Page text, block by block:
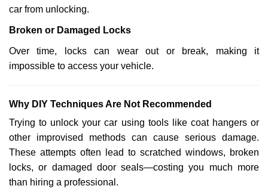
car from unlocking.
Broken or Damaged Locks
Over time, locks can wear out or break, making it
impossible to access your vehicle.
Why DIY Techniques Are Not Recommended
Trying to unlock your car using tools like coat hangers or
other improvised methods can cause serious damage.
These attempts often lead to scratched windows, broken
locks, or damaged door seals—costing you much more
than hiring a professional.